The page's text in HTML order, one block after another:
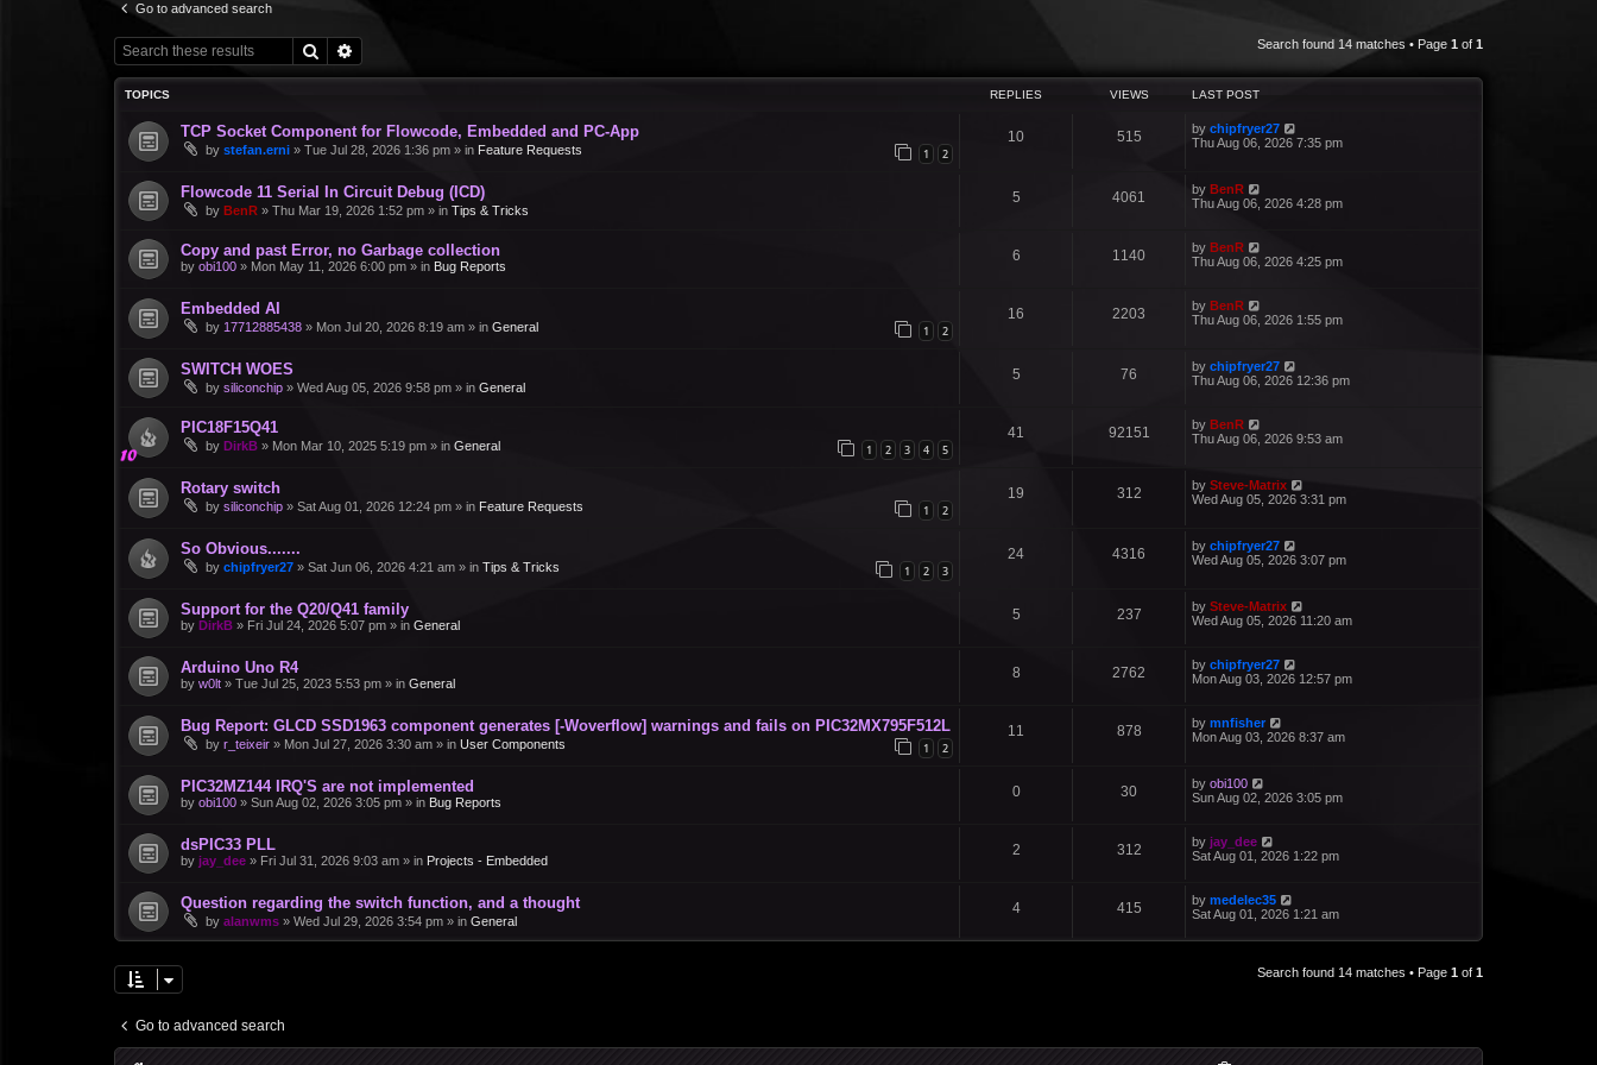
Go to advanced search
Search Search found 14 matches • Page 1 of 1
TOPICS REPLIES VIEWS LAST POST
TCP Socket Component for Flowcode, Embedded and PC-App
by stefan.erni » Tue Jul 28, 2026 1:36 pm » in Feature Requests 1 2
10 515 by chipfryer27
Thu Aug 06, 2026 7:35 pm
Flowcode 11 Serial In Circuit Debug (ICD)
by BenR » Thu Mar 19, 2026 1:52 pm » in Tips & Tricks
5 4061 by BenR
Thu Aug 06, 2026 4:28 pm
Copy and past Error, no Garbage collection
by obi100 » Mon May 11, 2026 6:00 pm » in Bug Reports
6 1140 by BenR
Thu Aug 06, 2026 4:25 pm
Embedded AI
by 17712885438 » Mon Jul 20, 2026 8:19 am » in General 1 2
16 2203 by BenR
Thu Aug 06, 2026 1:55 pm
SWITCH WOES
by siliconchip » Wed Aug 05, 2026 9:58 pm » in General
5 76 by chipfryer27
Thu Aug 06, 2026 12:36 pm
PIC18F15Q41
by DirkB » Mon Mar 10, 2025 5:19 pm » in General 1 2 3 4 5
41 92151 by BenR
Thu Aug 06, 2026 9:53 am
Rotary switch
by siliconchip » Sat Aug 01, 2026 12:24 pm » in Feature Requests 1 2
19 312 by Steve-Matrix
Wed Aug 05, 2026 3:31 pm
So Obvious.......
by chipfryer27 » Sat Jun 06, 2026 4:21 am » in Tips & Tricks 1 2 3
24 4316 by chipfryer27
Wed Aug 05, 2026 3:07 pm
Support for the Q20/Q41 family
by DirkB » Fri Jul 24, 2026 5:07 pm » in General
5 237 by Steve-Matrix
Wed Aug 05, 2026 11:20 am
Arduino Uno R4
by w0lt » Tue Jul 25, 2023 5:53 pm » in General
8 2762 by chipfryer27
Mon Aug 03, 2026 12:57 pm
Bug Report: GLCD SSD1963 component generates [-Woverflow] warnings and fails on PIC32MX795F512L
by r_teixeir » Mon Jul 27, 2026 3:30 am » in User Components 1 2
11 878 by mnfisher
Mon Aug 03, 2026 8:37 am
PIC32MZ144 IRQ'S are not implemented
by obi100 » Sun Aug 02, 2026 3:05 pm » in Bug Reports
0 30 by obi100
Sun Aug 02, 2026 3:05 pm
dsPIC33 PLL
by jay_dee » Fri Jul 31, 2026 9:03 am » in Projects - Embedded
2 312 by jay_dee
Sat Aug 01, 2026 1:22 pm
Question regarding the switch function, and a thought
by alanwms » Wed Jul 29, 2026 3:54 pm » in General
4 415 by medelec35
Sat Aug 01, 2026 1:21 am
Search found 14 matches • Page 1 of 1
Go to advanced search